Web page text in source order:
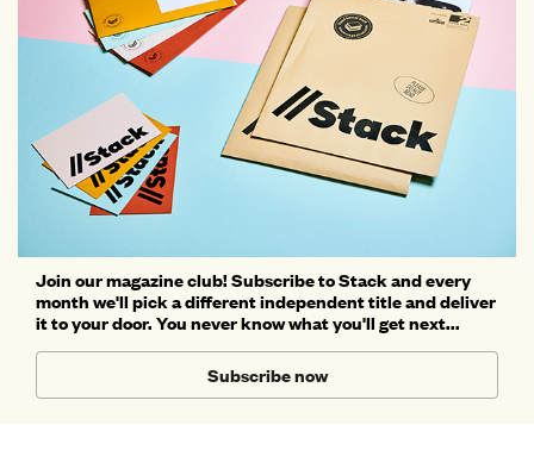
Join our magazine club! Subscribe to Stack and every
month we'll pick a different independent title and deliver
it to your door. You never know what you'll get next...
Subscribe now